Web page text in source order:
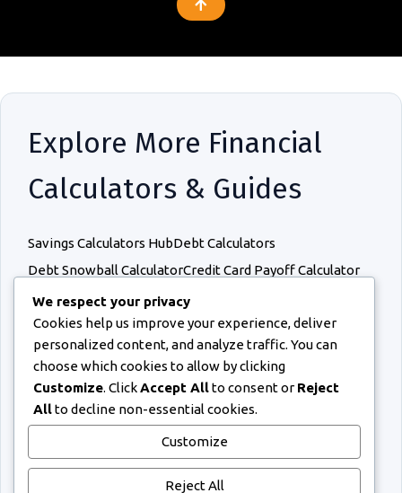
Explore More Financial
Calculators & Guides
Savings Calculators HubDebt Calculators
Debt Snowball CalculatorCredit Card Payoff Calculator
Sinking Fund CalculatorBudget Calculators
Retirement CalculatorsIncome Calculators
Debt Snowball vs AvalancheHow to Pay Off Debt Faster
Budgeting Methods for Debt Repayment
How Much Debt Is Too Much?
Credit Card Repayment Mistakes
How Credit Card Interest Works
Emergency Fund While Paying Debt
We respect your privacy
Cookies help us improve your experience, deliver
personalized content, and analyze traffic. You can
choose which cookies to allow by clicking
Customize. ClickAccept Allto consent or Reject
Allto decline non-essential cookies.
Customize
Reject All